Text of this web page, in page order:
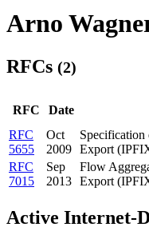
Arno
RFCs (2)
RFC Date
RFC
5655
Oct
2009 Export
RFC
7015
Sep
2013
Flow
Export
Active Internet-